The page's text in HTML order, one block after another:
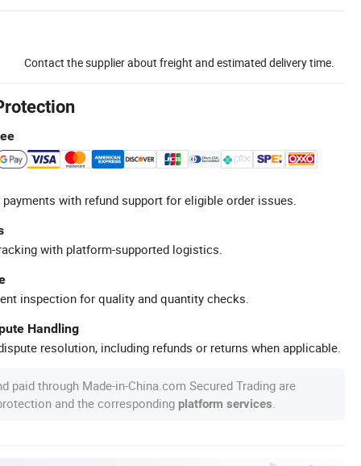
Contact the supplier about freight and estimated delivery time.
with refund support for eligible order issues.
with platform-supported logistics.
inspection for quality and quantity checks.
Handling
resolution, including refunds or returns when applicable.
paid through Made-in-China.com Secured Trading are
and the corresponding platform services